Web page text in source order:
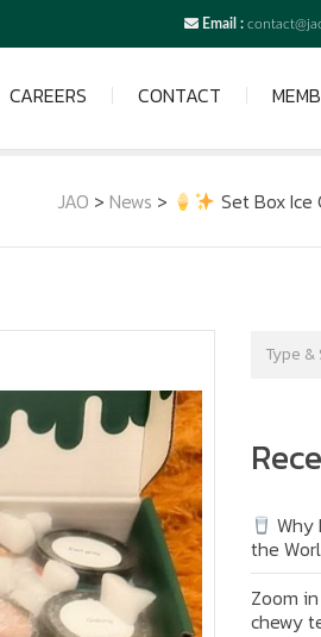
Email :
CAREERS CONTACT
JAO >News > Set Box
Why
the
Zoom
chewy